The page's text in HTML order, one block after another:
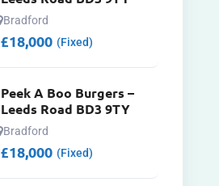
Bradford
£18,000 (Fixed)
Peek A Boo Burgers –
Leeds Road BD3 9TY
Bradford
£18,000 (Fixed)